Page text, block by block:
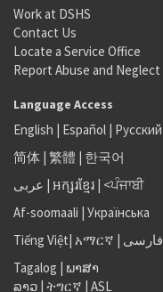
Work at DSHS
Contact Us
Locate a Service Office
Report Abuse and Neglect
Language Access
English | Español | Русский
简体 | 繁體 | 한국어
عربى | អក្សរខ្មែរ | <ਪੰਜਾਬੀ
Af-soomaali | Українська
Tiếng Việt| አማርኛ | فارسی
Tagalog | ພາສາ
ລາວ | ትግርኛ | ASL